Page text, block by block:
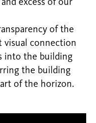
excess of our
of the
visual connection
into the building
the building
of the horizon.